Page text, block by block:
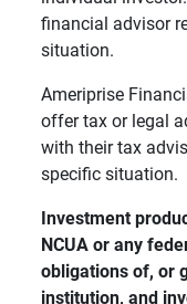
financial advisor
situation.
Ameriprise
offer tax or legal
with their tax
specific situation.
Investment
NCUA or any
obligations of, or
institution, and